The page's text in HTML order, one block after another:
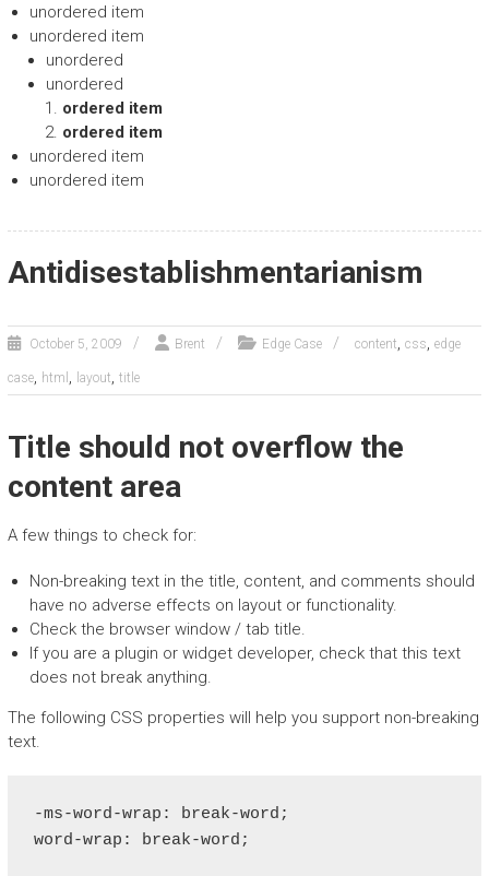
unordered item
unordered item
unordered
unordered
ordered item
ordered item
unordered item
unordered item
Antidisestablishmentarianism
October 5, 2009 Brent Edge Case content, css, edge
case, html , layout, title
Title should not overflow the
content area
A few things to check for:
Non-breaking text in the title, content, and comments should
have no adverse effects on layout or functionality.
Check the browser window / tab title.
If you are a plugin or widget developer, check that this text
does not break anything.
The following CSS properties will help you support non-breaking
text.
-ms-word-wrap: break-word;
word-wrap: break-word;